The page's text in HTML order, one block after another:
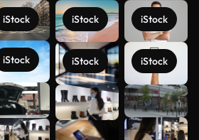
iStock
iStock
iStock
iStock
iStock
iStock
See more